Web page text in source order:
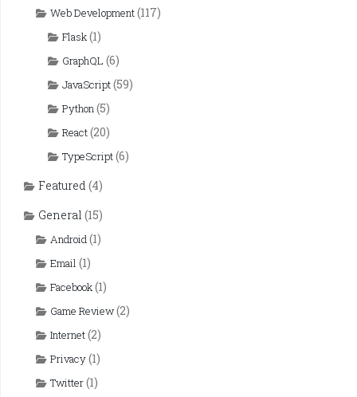
Web Development(117)
Flask(1)
GraphQL (6)
JavaScript(59)
Python(5)
React(20)
TypeScript(6)
Featured (4)
General (15)
Android(1)
Email (1)
Facebook(1)
Game Review(2)
Internet(2)
Privacy(1)
Twitter(1)